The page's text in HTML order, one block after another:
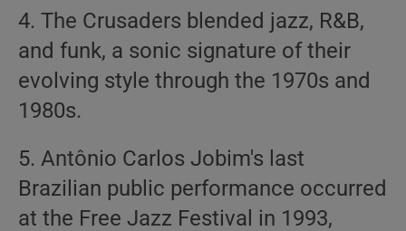
4. The Crusaders blended jazz, R&B,
and funk, a sonic signature of their
evolving style through the 1970s and
1980s.
5. Antônio Carlos Jobim's last
Brazilian public performance occurred
at the Free Jazz Festival in 1993,